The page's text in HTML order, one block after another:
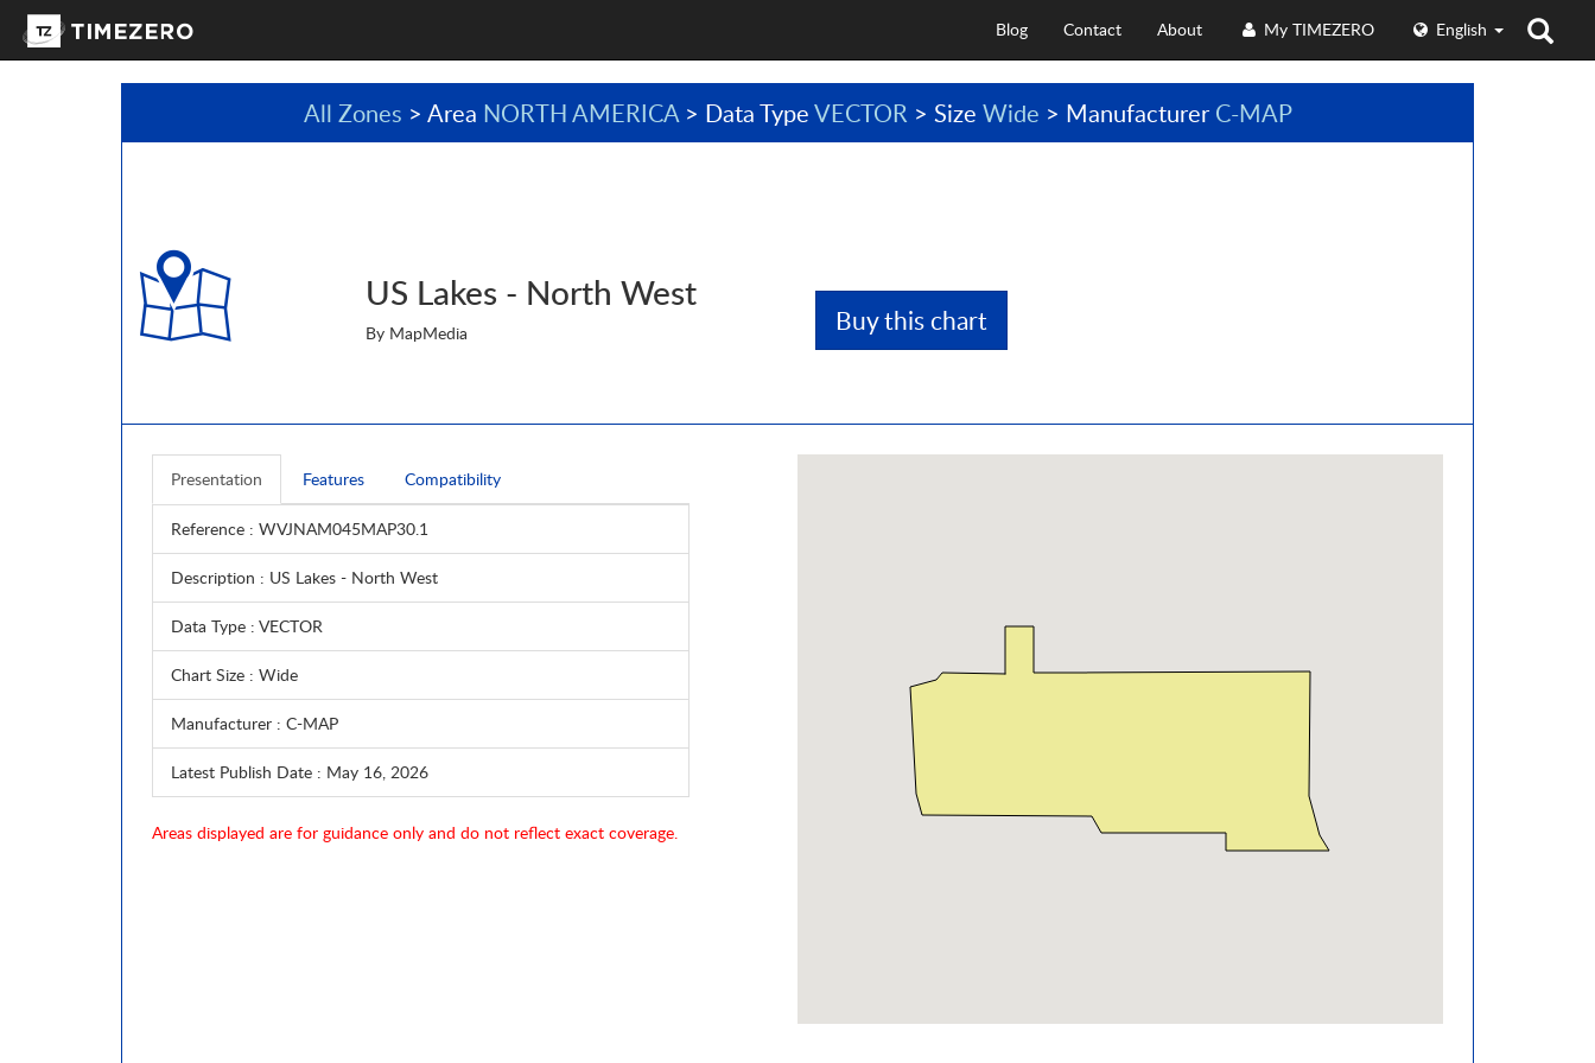
English
My TIMEZERO
About
Contact
Blog
All Zones > Area NORTH AMERICA> Data TypeVECTOR> Size Wide > Manufacturer C-MAP
US Lakes - North West
By MapMedia Buy this chart
Presentation Features Compatibility
Reference : WVJNAM045MAP30.1
Description : US Lakes - North West
Data Type : VECTOR
Chart Size : Wide
Manufacturer : C-MAP
Latest Publish Date : May 16, 2026
Areas displayed are for guidance only and do not reflect exact coverage.